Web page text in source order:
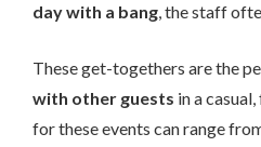
day with a bang, the staff
These get-togethers are the
with other guests in a
for these events can range